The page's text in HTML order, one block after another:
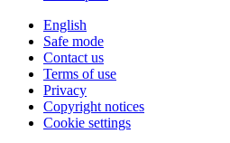
English
Safe mode
Contact us
Terms of use
Privacy
Copyright notices
Cookie settings